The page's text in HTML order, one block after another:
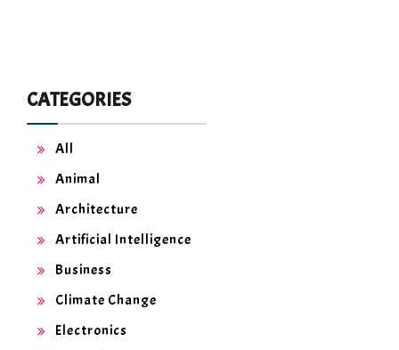
CATEGORIES
All
Animal
Architecture
Artificial Intelligence
Business
Climate Change
Electronics